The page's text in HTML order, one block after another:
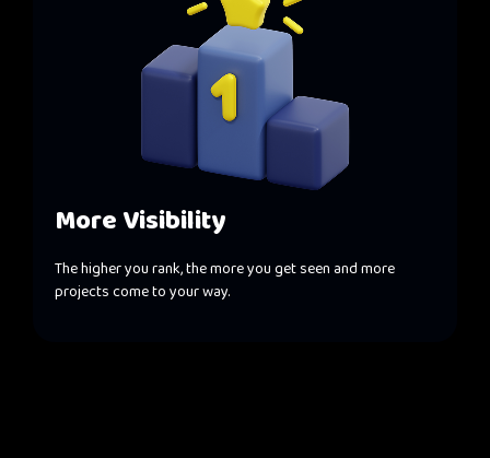
More Visibility
The higher you rank, the more you get seen and more
projects come to your way.